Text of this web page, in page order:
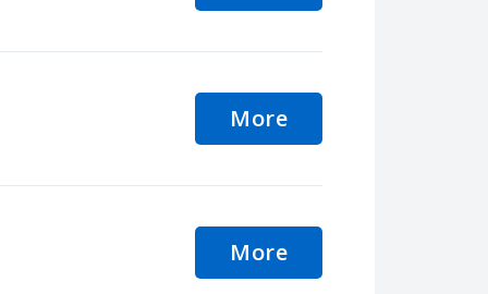
More
More